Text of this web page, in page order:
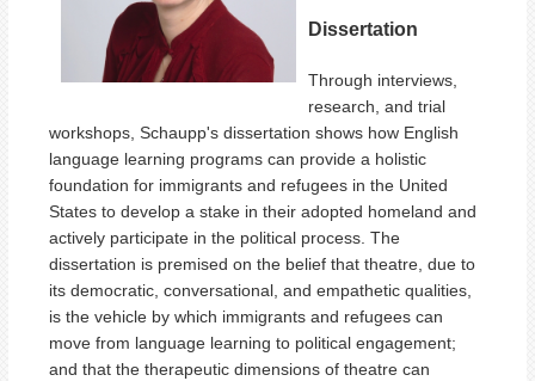
Dissertation
Through interviews,
research, and trial
workshops, Schaupp's dissertation shows how English
language learning programs can provide a holistic
foundation for immigrants and refugees in the United
States to develop a stake in their adopted homeland and
actively participate in the political process. The
dissertation is premised on the belief that theatre, due to
its democratic, conversational, and empathetic qualities,
is the vehicle by which immigrants and refugees can
move from language learning to political engagement;
and that the therapeutic dimensions of theatre can